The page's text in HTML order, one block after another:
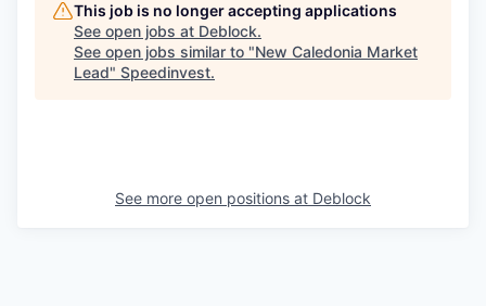
This job is no longer accepting applications
See open jobs at Deblock.
See open jobs similar to "New Caledonia Market
Lead" Speedinvest.
See more open positions at Deblock